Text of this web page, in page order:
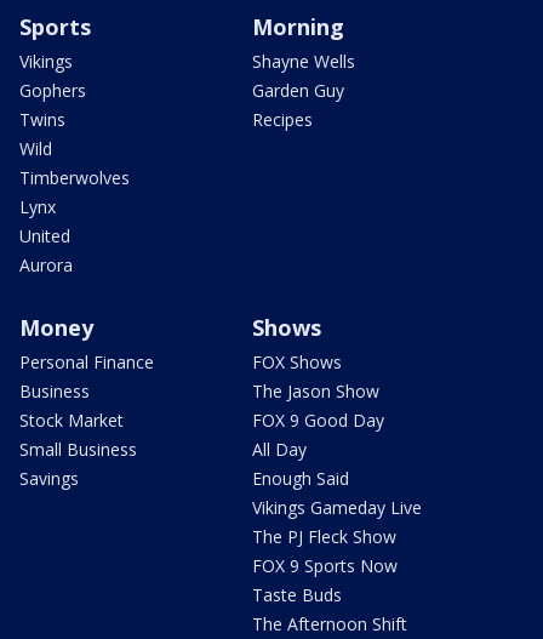
Sports
Vikings
Gophers
Twins
Wild
Timberwolves
Lynx
United
Aurora
Morning
Shayne Wells
Garden Guy
Recipes
Money
Personal Finance
Business
Stock Market
Small Business
Savings
Shows
FOX Shows
The Jason Show
FOX 9 Good Day
All Day
Enough Said
Vikings Gameday Live
The PJ Fleck Show
FOX 9 Sports Now
Taste Buds
The Afternoon Shift